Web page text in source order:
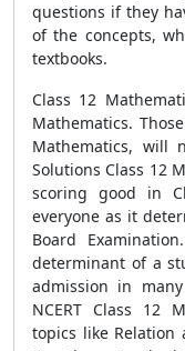
questions if they
of the concepts,
textbooks.
Class 12
Mathematics.
Mathematics, will
Solutions Class 12
scoring good in
everyone as it
Board
determinant of a
admission in
NCERT Class 12
topics like Relation